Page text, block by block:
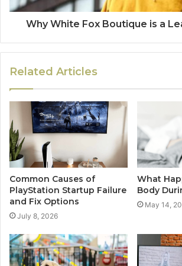
Why White Fox Boutique is a
Related Articles
Common Causes of
PlayStation Startup Failure
and Fix Options
July 8, 2026
What
Body
May 14,